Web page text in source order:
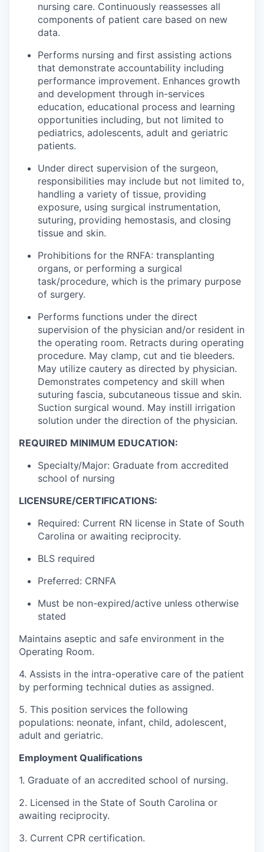
nursing care. Continuously reassesses all
components of patient care based on new
data.
Performs nursing and first assisting actions
that demonstrate accountability including
performance improvement. Enhances growth
and development through in-services
education, educational process and learning
opportunities including, but not limited to
pediatrics, adolescents, adult and geriatric
patients.
Under direct supervision of the surgeon,
responsibilities may include but not limited to,
handling a variety of tissue, providing
exposure, using surgical instrumentation,
suturing, providing hemostasis, and closing
tissue and skin.
Prohibitions for the RNFA: transplanting
organs, or performing a surgical
task/procedure, which is the primary purpose
of surgery.
Performs functions under the direct
supervision of the physician and/or resident in
the operating room. Retracts during operating
procedure. May clamp, cut and tie bleeders.
May utilize cautery as directed by physician.
Demonstrates competency and skill when
suturing fascia, subcutaneous tissue and skin.
Suction surgical wound. May instill irrigation
solution under the direction of the physician.
REQUIRED MINIMUM EDUCATION:
Specialty/Major: Graduate from accredited
school of nursing
LICENSURE/CERTIFICATIONS:
Required: Current RN license in State of South
Carolina or awaiting reciprocity.
BLS required
Preferred: CRNFA
Must be non-expired/active unless otherwise
stated
Maintains aseptic and safe environment in the
Operating Room.
4. Assists in the intra-operative care of the patient
by performing technical duties as assigned.
5. This position services the following
populations: neonate, infant, child, adolescent,
adult and geriatric.
Employment Qualifications
1. Graduate of an accredited school of nursing.
2. Licensed in the State of South Carolina or
awaiting reciprocity.
3. Current CPR certification.